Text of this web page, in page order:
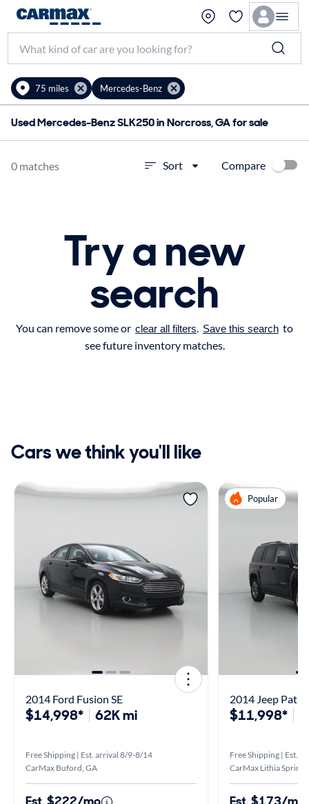
75 miles Mercedes-Benz
Used Mercedes-Benz SLK250 in Norcross, GA for sale
0 matches Sort Compare
Try a new
search
You can remove some or clear all filters. Save this search to
see future inventory matches.
Cars we think you'll like
2014 Ford Fusion SE
$14,998* 62K mi
Free Shipping | Est. arrival 8/9-8/14
CarMax Buford, GA
Popular
2014 Jeep
$11,998*
Free Shipping | Est.
CarMax Lithia